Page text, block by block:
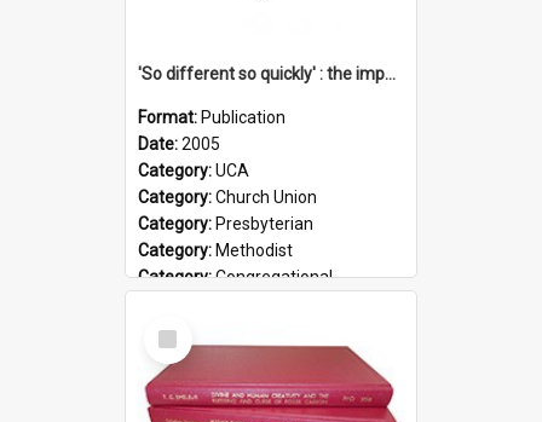
'So different so quickly' : the impact of Church Union on ministry
Format: Publication
Date:2005
Category:UCA
Category:Church Union
Category: Presbyterian
Category: Methodist
Category:Congregational
Document Type:
Select
Item